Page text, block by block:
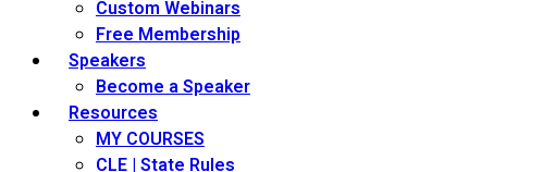
Custom Webinars
Free Membership
Speakers
Become a Speaker
Resources
MY COURSES
CLE | State Rules